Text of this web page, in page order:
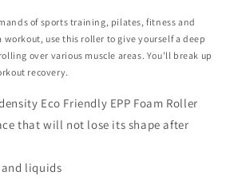
of sports training, pilates, fitness and
workout, use this roller to give yourself a deep
over various muscle areas. You’ll break up
recovery.
Eco Friendly EPP Foam Roller
that will not lose its shape after
and liquids